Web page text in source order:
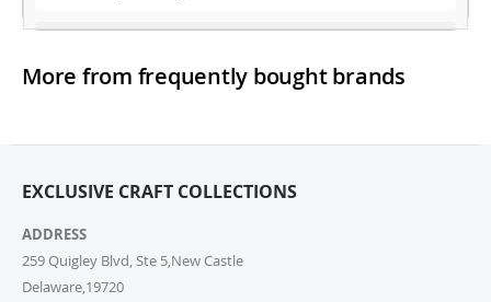
While we don’t currently offer free shipping, our rates
are highly competitive! You can review shipping rates
Yes, we’re thrilled to offer international shipping to
select countries. Fees and delivery times vary by
location, and these will be calculated at checkout for
your ease.
More from frequently bought brands
EXCLUSIVE CRAFT COLLECTIONS
ADDRESS
259 Quigley Blvd, Ste 5,New Castle
Delaware,19720